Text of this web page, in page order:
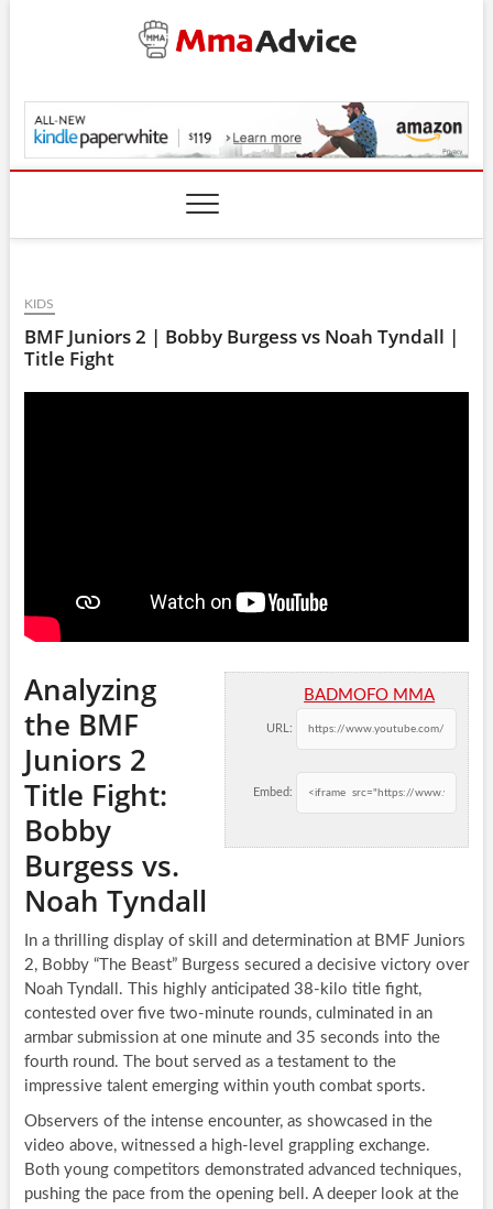
MmaAdvice.com
KIDS
BMF Juniors 2 | Bobby Burgess vs Noah Tyndall |
Title Fight
BADMOFO MMA
URL:
Embed:
Analyzing
the BMF
Juniors 2
Title Fight:
Bobby
Burgess vs.
Noah Tyndall
In a thrilling display of skill and determination at BMF Juniors
2, Bobby “The Beast” Burgess secured a decisive victory over
Noah Tyndall. This highly anticipated 38-kilo title fight,
contested over five two-minute rounds, culminated in an
armbar submission at one minute and 35 seconds into the
fourth round. The bout served as a testament to the
impressive talent emerging within youth combat sports.
Observers of the intense encounter, as showcased in the
video above, witnessed a high-level grappling exchange.
Both young competitors demonstrated advanced techniques,
pushing the pace from the opening bell. A deeper look at the